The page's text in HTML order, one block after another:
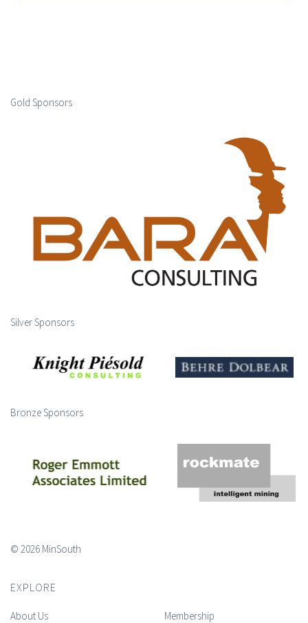
Gold Sponsors
Silver Sponsors
Bronze Sponsors
© 2026 MinSouth
EXPLORE
About Us Membership